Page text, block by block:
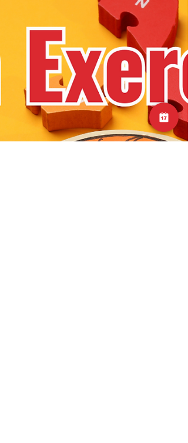
6N/?igsh=MWFvNGtiNThvdWx6ZQ==
#shoulder #exercise #injury #rotatorcuff